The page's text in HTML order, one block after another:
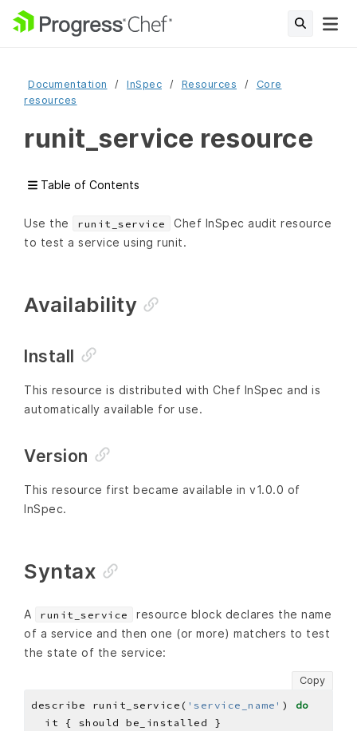
Documentation InSpec Resources
Core
resources
runit_service resource
Table of Contents
Use the runit_service
Chef InSpec audit resource
to test a service using runit.
Availability
Install
This resource is distributed with Chef InSpec and is
automatically available for use.
Version
This resource first became available in v1.0.0 of
InSpec.
Syntax
A runit_service
resource block declares the name
of a service and then one (or more) matchers to test
the state of the service:
Copy
describe runit_service( 'service_name' ) do